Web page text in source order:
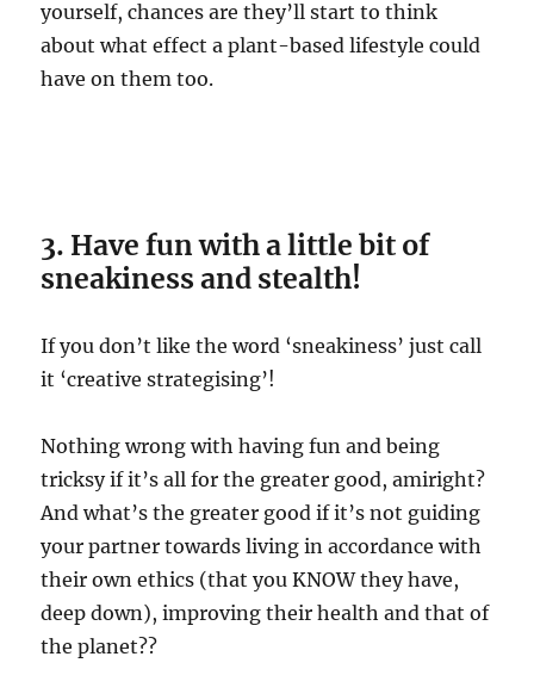
yourself, chances are they’ll start to think
about what effect a plant-based lifestyle could
have on them too.
3. Have fun with a little bit of
sneakiness and stealth!
If you don’t like the word ‘sneakiness’ just call
it ‘creative strategising’!
Nothing wrong with having fun and being
tricksy if it’s all for the greater good, amiright?
And what’s the greater good if it’s not guiding
your partner towards living in accordance with
their own ethics (that you KNOW they have,
deep down), improving their health and that of
the planet??